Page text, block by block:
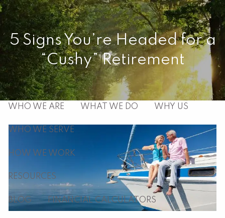
Skip to main content
HOME
ABOUT
WHO WE ARE WHAT WE DO WHY US
WHO WE SERVE
HOW WE WORK
RESOURCES
BLOG FINANCIAL CALCULATORS
5 Signs You’re Headed for a
“Cushy” Retirement